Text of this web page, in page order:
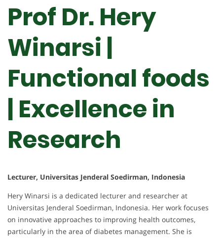
Prof Dr. Hery
Winarsi |
Functional foods
| Excellence in
Research
Lecturer, Universitas Jenderal Soedirman, Indonesia
Hery Winarsi is a dedicated lecturer and researcher at
Universitas Jenderal Soedirman, Indonesia. Her work focuses
on innovative approaches to improving health outcomes,
particularly in the area of diabetes management. She is